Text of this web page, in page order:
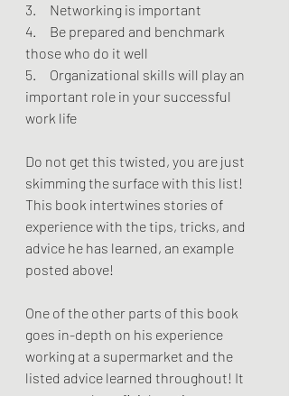
3.     Networking is important
4.     Be prepared and benchmark
those who do it well
5.     Organizational skills will play an
important role in your successful
work life
Do not get this twisted, you are just
skimming the surface with this list!
This book intertwines stories of
experience with the tips, tricks, and
advice he has learned, an example
posted above!
One of the other parts of this book
goes in-depth on his experience
working at a supermarket and the
listed advice learned throughout! It